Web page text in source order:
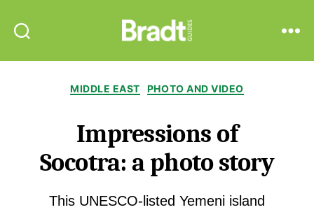
Guides
Categories
MIDDLE EAST PHOTO AND VIDEO
Impressions of
Socotra: a photo story
This UNESCO-listed Yemeni island